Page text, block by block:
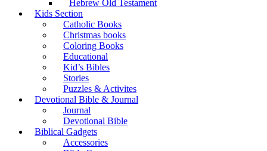
Hebrew Old Testament
Kids Section
Catholic Books
Christmas books
Coloring Books
Educational
Kid’s Bibles
Stories
Puzzles & Activites
Devotional Bible & Journal
Journal
Devotional Bible
Biblical Gadgets
Accessories